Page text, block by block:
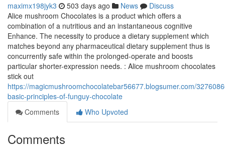
maximx198jyk3 503 days ago News
Discuss
Alice mushroom Chocolates is a product which offers a
combination of a nutritious and an instantaneous cognitive
Enhance. The necessity to produce a dietary supplement which
matches beyond any pharmaceutical dietary supplement thus is
concurrently safe within the prolonged-operate and boosts
particular shorter-expression needs. : Alice mushroom chocolates
stick out
https://magicmushroomchocolatebar56677.blogsumer.com/
basic-principles-of-funguy-chocolate
Comments
Who Upvoted
Comments